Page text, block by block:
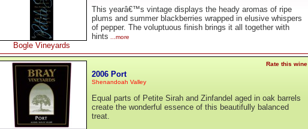
Bogle Vineyards
This yearâ€™s vintage displays the heady aromas of ripe
plums and summer blackberries wrapped in elusive whispers
of pepper. The voluptuous finish brings it all together with
hints ...more
Rate this wine
2006 Port
Shenandoah Valley
Equal parts of Petite Sirah and Zinfandel aged in oak barrels
create the wonderful essence of this beautifully balanced
treat.